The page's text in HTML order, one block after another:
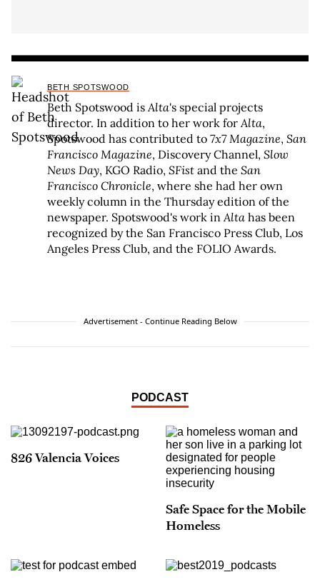
BETH SPOTSWOOD
Beth Spotswood isAlta's special projects
director. In addition to her work forAlta,
Spotswood has contributed to 7x7 Magazine, San
Francisco Magazine, Discovery Channel, Slow
News Day, KGO Radio, SFist and the San
Francisco Chronicle, where she had her own
weekly column in the Thursday edition of the
newspaper. Spotswood's work inAlta has been
recognized by the San Francisco Press Club, Los
Angeles Press Club, and the FOLIO Awards.
Advertisement - Continue Reading Below
PODCAST
826 Valencia Voices
Safe Space for the Mobile
Homeless